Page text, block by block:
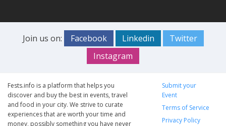
Join us on: Facebook Linkedin
Twitter
Instagram
Fests.info is a platform that helps you
discover and buy the best in events, travel
and food in your city. We strive to curate
experiences that are worth your time and
money, possibly something you have never
Submit your
Event
Terms of Service
Privacy Policy